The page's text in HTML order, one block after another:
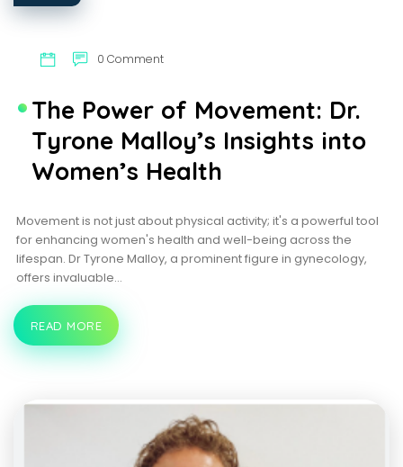
0 Comment
The Power of Movement: Dr.
Tyrone Malloy’s Insights into
Women’s Health
Movement is not just about physical activity; it's a powerful tool
for enhancing women's health and well-being across the
lifespan. Dr Tyrone Malloy, a prominent figure in gynecology,
offers invaluable…
THE
POWER
OF
TYRONE
READ MORE